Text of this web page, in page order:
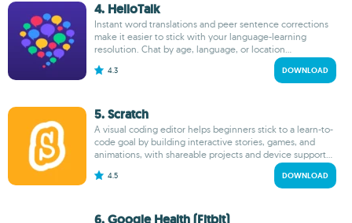
4. HelloTalk
Instant word translations and peer sentence corrections
make it easier to stick with your language-learning
resolution. Chat by age, language, or location...
4.3 DOWNLOAD
5. Scratch
A visual coding editor helps beginners stick to a learn-to-
code goal by building interactive stories, games, and
animations, with shareable projects and device support...
4.5 DOWNLOAD
6. Google Health (Fitbit)